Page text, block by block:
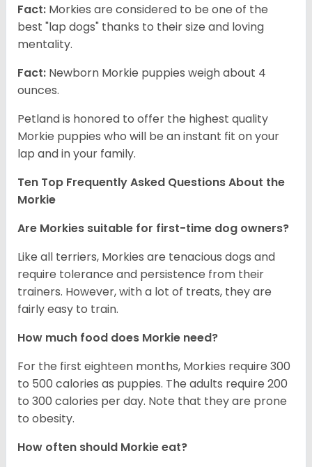
Fact: Morkies are considered to be one of the
best "lap dogs" thanks to their size and loving
mentality.
Fact: Newborn Morkie puppies weigh about 4
ounces.
Petland is honored to offer the highest quality
Morkie puppies who will be an instant fit on your
lap and in your family.
Ten Top Frequently Asked Questions About the
Morkie
Are Morkies suitable for first-time dog owners?
Like all terriers, Morkies are tenacious dogs and
require tolerance and persistence from their
trainers. However, with a lot of treats, they are
fairly easy to train.
How much food does Morkie need?
For the first eighteen months, Morkies require 300
to 500 calories as puppies. The adults require 200
to 300 calories per day. Note that they are prone
to obesity.
How often should Morkie eat?